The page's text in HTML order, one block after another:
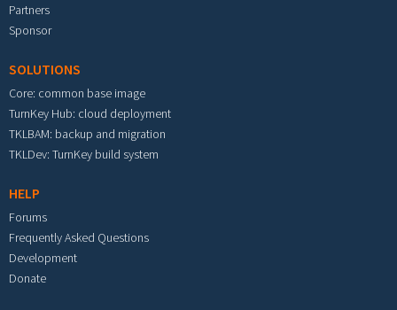
Partners
Sponsor
SOLUTIONS
Core: common base image
TurnKey Hub: cloud deployment
TKLBAM: backup and migration
TKLDev: TurnKey build system
HELP
Forums
Frequently Asked Questions
Development
Donate